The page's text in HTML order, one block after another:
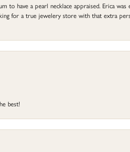
have a pearl necklace appraised. Erica was
for a true jewelery store with that extra
best!